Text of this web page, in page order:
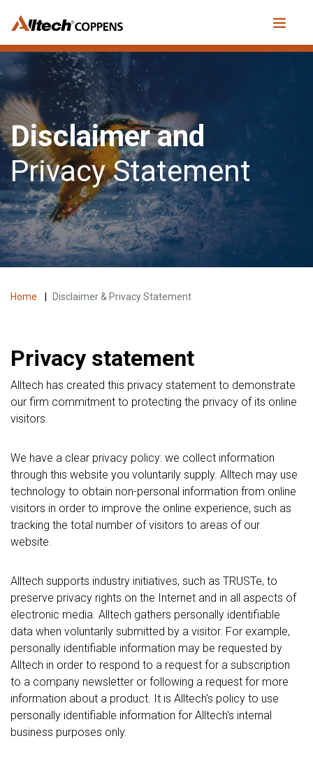
Disclaimer and
Privacy Statement
Home Disclaimer & Privacy Statement
Privacy statement
Alltech has created this privacy statement to demonstrate
our firm commitment to protecting the privacy of its online
visitors.
We have a clear privacy policy: we collect information
through this website you voluntarily supply. Alltech may use
technology to obtain non-personal information from online
visitors in order to improve the online experience, such as
tracking the total number of visitors to areas of our
website.
Alltech supports industry initiatives, such as TRUSTe, to
preserve privacy rights on the Internet and in all aspects of
electronic media. Alltech gathers personally identifiable
data when voluntarily submitted by a visitor. For example,
personally identifiable information may be requested by
Alltech in order to respond to a request for a subscription
to a company newsletter or following a request for more
information about a product. It is Alltech's policy to use
personally identifiable information for Alltech's internal
business purposes only.